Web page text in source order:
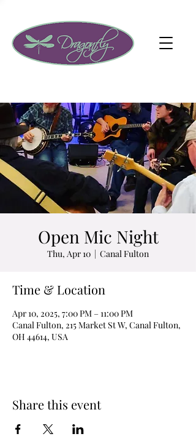
Open Mic Night
Thu, Apr 10
  |
Canal Fulton
Time & Location
Apr 10, 2025, 7:00 PM – 11:00 PM
Canal Fulton, 215 Market St W, Canal Fulton,
OH 44614, USA
Share this event